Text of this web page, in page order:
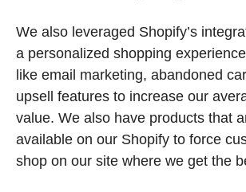
We also leveraged Shopify’s
a personalized shopping
like email marketing, abandoned
upsell features to increase our
value. We also have products that
available on our Shopify to force
shop on our site where we get the